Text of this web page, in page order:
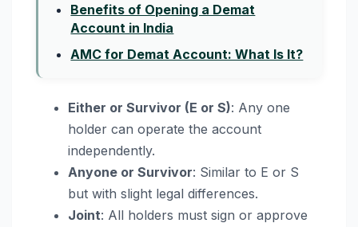
Benefits of Opening a Demat
Account in India
AMC for Demat Account: What Is It?
Either or Survivor (E or S): Any one
holder can operate the account
independently.
Anyone or Survivor: Similar to E or S
but with slight legal differences.
Joint: All holders must sign or approve